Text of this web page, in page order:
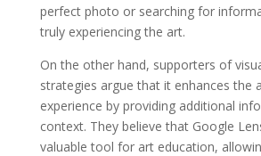
perfect photo or searching for
truly experiencing the art.
On the other hand, supporters of
strategies argue that it enhances the
experience by providing additional
context. They believe that Google
valuable tool for art education,